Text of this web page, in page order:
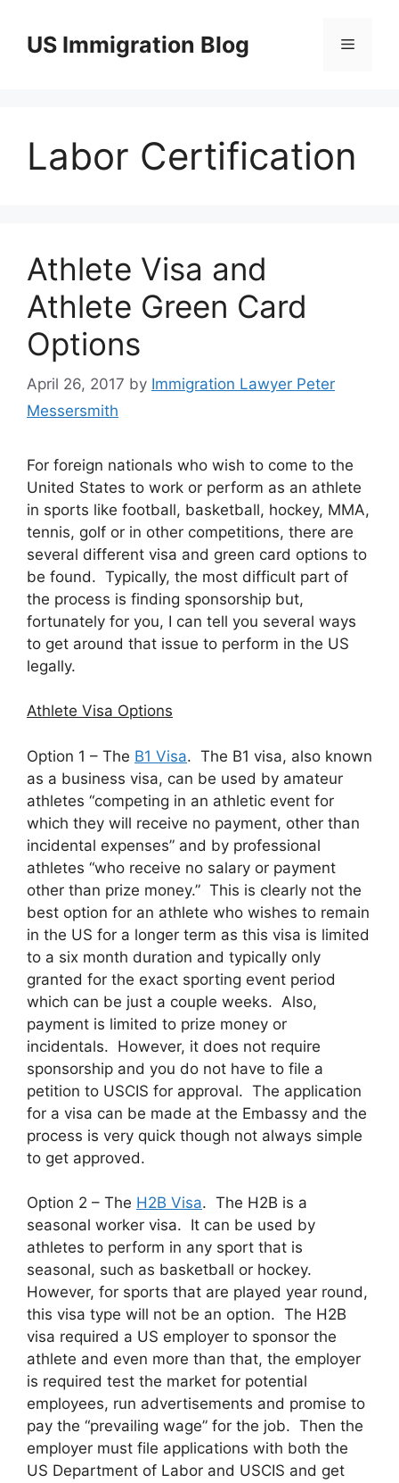
contentUS Immigration Blog Menu
Labor Certification
Athlete Visa and
Athlete Green Card
Options
April 26, 2017 by Immigration Lawyer Peter
Messersmith
For foreign nationals who wish to come to the
United States to work or perform as an athlete
in sports like football, basketball, hockey, MMA,
tennis, golf or in other competitions, there are
several different visa and green card options to
be found. Typically, the most difficult part of
the process is finding sponsorship but,
fortunately for you, I can tell you several ways
to get around that issue to perform in the US
legally.
Athlete Visa Options
Option 1 – The B1 Visa. The B1 visa, also known
as a business visa, can be used by amateur
athletes “competing in an athletic event for
which they will receive no payment, other than
incidental expenses” and by professional
athletes “who receive no salary or payment
other than prize money.” This is clearly not the
best option for an athlete who wishes to remain
in the US for a longer term as this visa is limited
to a six month duration and typically only
granted for the exact sporting event period
which can be just a couple weeks. Also,
payment is limited to prize money or
incidentals. However, it does not require
sponsorship and you do not have to file a
petition to USCIS for approval. The application
for a visa can be made at the Embassy and the
process is very quick though not always simple
to get approved.
Option 2 – The H2B Visa. The H2B is a
seasonal worker visa. It can be used by
athletes to perform in any sport that is
seasonal, such as basketball or hockey.
However, for sports that are played year round,
this visa type will not be an option. The H2B
visa required a US employer to sponsor the
athlete and even more than that, the employer
is required test the market for potential
employees, run advertisements and promise to
pay the “prevailing wage” for the job. Then the
employer must file applications with both the
US Department of Labor and USCIS and get